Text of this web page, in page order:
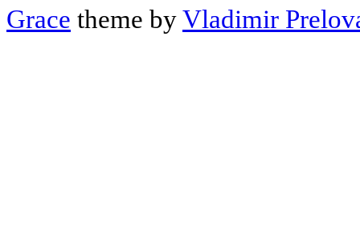
Grace theme byVladimir